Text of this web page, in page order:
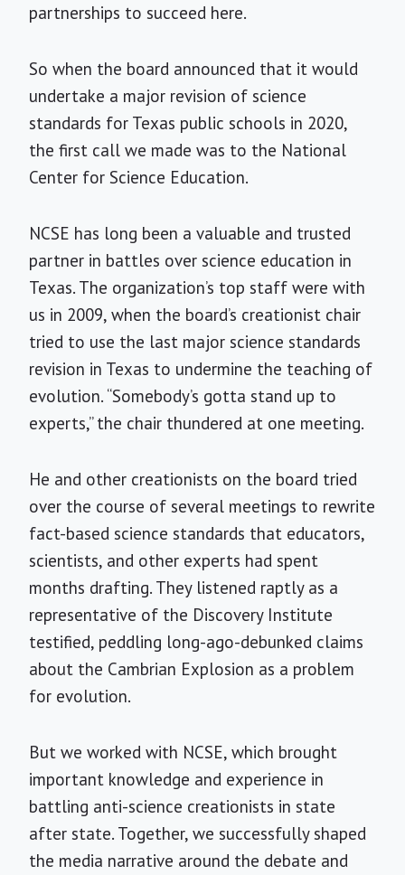
partnerships to succeed here.
So when the board announced that it would
undertake a major revision of science
standards for Texas public schools in 2020,
the first call we made was to the National
Center for Science Education.
NCSE has long been a valuable and trusted
partner in battles over science education in
Texas. The organization’s top staff were with
us in 2009, when the board’s creationist chair
tried to use the last major science standards
revision in Texas to undermine the teaching of
evolution. “Somebody’s gotta stand up to
experts,” the chair thundered at one meeting.
He and other creationists on the board tried
over the course of several meetings to rewrite
fact-based science standards that educators,
scientists, and other experts had spent
months drafting. They listened raptly as a
representative of the Discovery Institute
testified, peddling long-ago-debunked claims
about the Cambrian Explosion as a problem
for evolution.
But we worked with NCSE, which brought
important knowledge and experience in
battling anti-science creationists in state
after state. Together, we successfully shaped
the media narrative around the debate and